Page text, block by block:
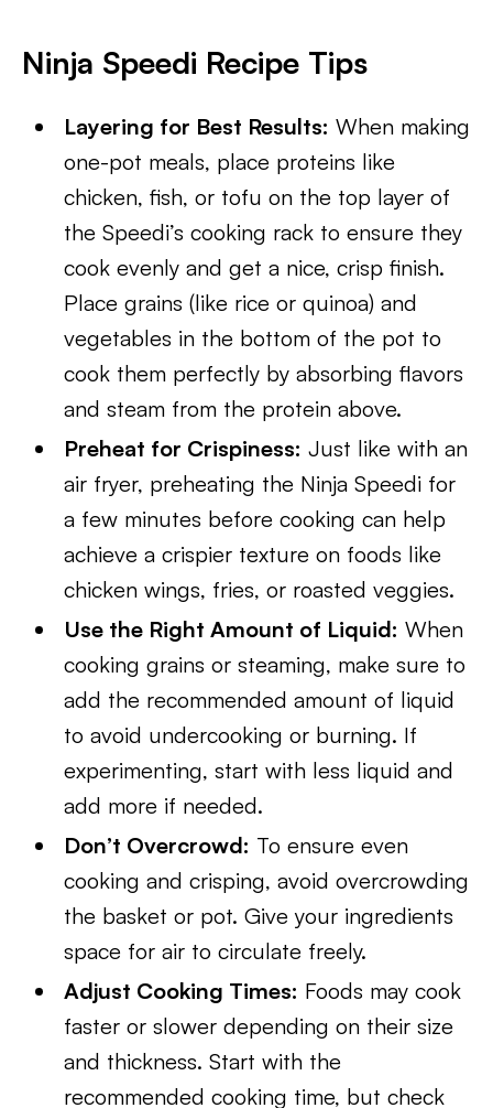
Ninja Speedi Recipe Tips
Layering for Best Results: When making
one-pot meals, place proteins like
chicken, fish, or tofu on the top layer of
the Speedi’s cooking rack to ensure they
cook evenly and get a nice, crisp finish.
Place grains (like rice or quinoa) and
vegetables in the bottom of the pot to
cook them perfectly by absorbing flavors
and steam from the protein above.
Preheat for Crispiness: Just like with an
air fryer, preheating the Ninja Speedi for
a few minutes before cooking can help
achieve a crispier texture on foods like
chicken wings, fries, or roasted veggies.
Use the Right Amount of Liquid: When
cooking grains or steaming, make sure to
add the recommended amount of liquid
to avoid undercooking or burning. If
experimenting, start with less liquid and
add more if needed.
Don’t Overcrowd: To ensure even
cooking and crisping, avoid overcrowding
the basket or pot. Give your ingredients
space for air to circulate freely.
Adjust Cooking Times: Foods may cook
faster or slower depending on their size
and thickness. Start with the
recommended cooking time, but check